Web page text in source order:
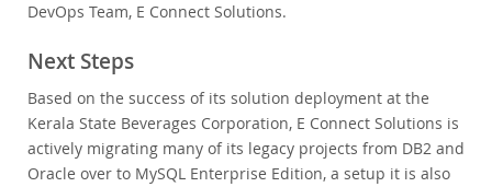
DevOps Team, E Connect Solutions.
Next Steps
Based on the success of its solution deployment at the
Kerala State Beverages Corporation, E Connect Solutions is
actively migrating many of its legacy projects from DB2 and
Oracle over to MySQL Enterprise Edition, a setup it is also